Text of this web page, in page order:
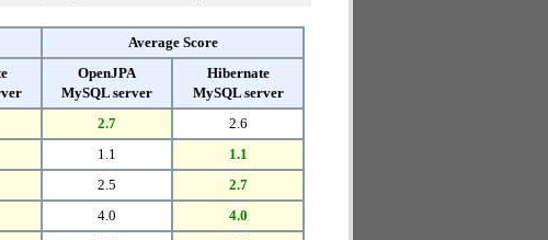
Average Score
OpenJPA
MySQL server
Hibernate
MySQL server
2.7
2.6
1.1
1.1
2.5
2.7
4.0
4.0